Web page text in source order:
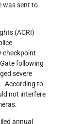
was sent to
(ACRI)
checkpoint
following
severe
According to
not interfere
annual